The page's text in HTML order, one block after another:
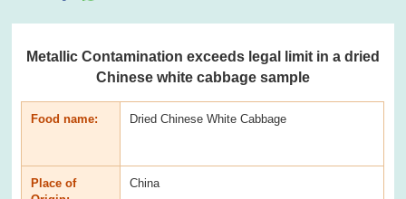
Metallic Contamination exceeds legal limit in a dried
Chinese white cabbage sample
Food name: Dried Chinese White Cabbage
Place of
China